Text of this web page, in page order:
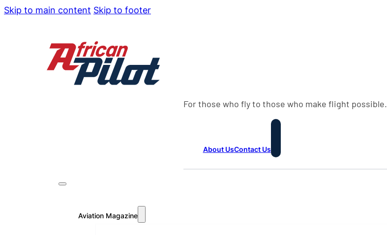
Skip to main content Skip to footer
For those who fly to those who make flight possible.
About UsContact Us
Aviation Magazine